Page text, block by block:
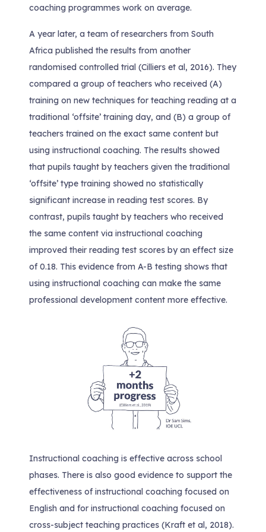
coaching programmes work on average.
A year later, a team of researchers from South
Africa published the results from another
randomised controlled trial (Cilliers et al, 2016). They
compared a group of teachers who received (A)
training on new techniques for teaching reading at a
traditional ‘offsite’ training day, and (B) a group of
teachers trained on the exact same content but
using instructional coaching. The results showed
that pupils taught by teachers given the traditional
‘offsite’ type training showed no statistically
significant increase in reading test scores. By
contrast, pupils taught by teachers who received
the same content via instructional coaching
improved their reading test scores by an effect size
of 0.18. This evidence from A-B testing shows that
using instructional coaching can make the same
professional development content more effective.
Instructional coaching is effective across school
phases. There is also good evidence to support the
effectiveness of instructional coaching focused on
English and for instructional coaching focused on
cross-subject teaching practices (Kraft et al, 2018).